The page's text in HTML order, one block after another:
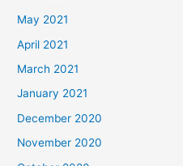
May 2021
April 2021
March 2021
January 2021
December 2020
November 2020